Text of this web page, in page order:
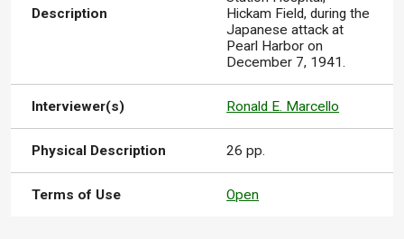
Description
Hickam Field, during the
Japanese attack at
Pearl Harbor on
December 7, 1941.
Interviewer(s) Ronald E. Marcello
Physical Description 26 pp.
Terms of Use Open